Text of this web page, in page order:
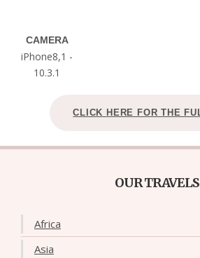
CAMERA
iPhone8,1 -
10.3.1
CLICK HERE FOR THE
OUR TRAVELS
Africa
Asia